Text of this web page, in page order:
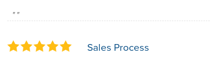
" "
Sales Process